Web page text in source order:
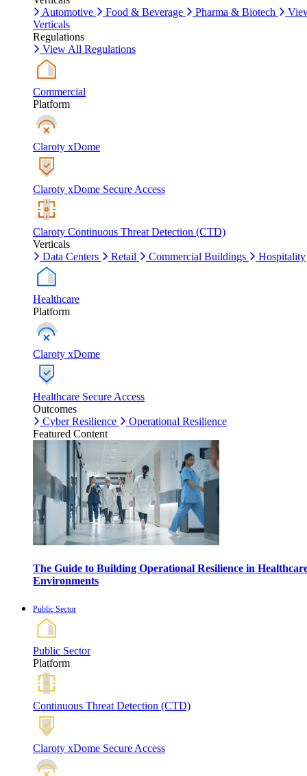
Automotive
Food & Beverage Pharma & Biotech
Verticals
Regulations
View All Regulations
Commercial
Platform
Claroty xDome
Claroty xDome Secure Access
Claroty Continuous Threat Detection (CTD)
Verticals
Data Centers
Retail Commercial Buildings Hospitality
Healthcare
Platform
Claroty xDome
Healthcare Secure Access
Outcomes
Cyber Resilience
Operational Resilience
Featured Content
The Guide to Building Operational Resilience in
Environments
Public Sector
Public Sector
Platform
Continuous Threat Detection (CTD)
Claroty xDome Secure Access